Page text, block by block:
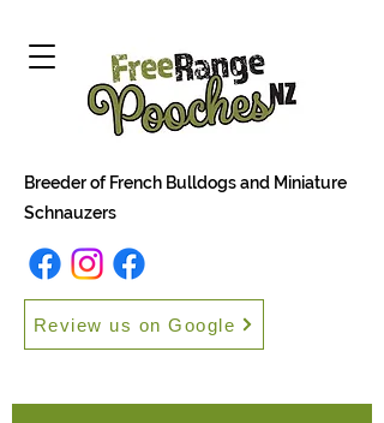
Breeder of French Bulldogs and Miniature
Schnauzers
Review us on Google